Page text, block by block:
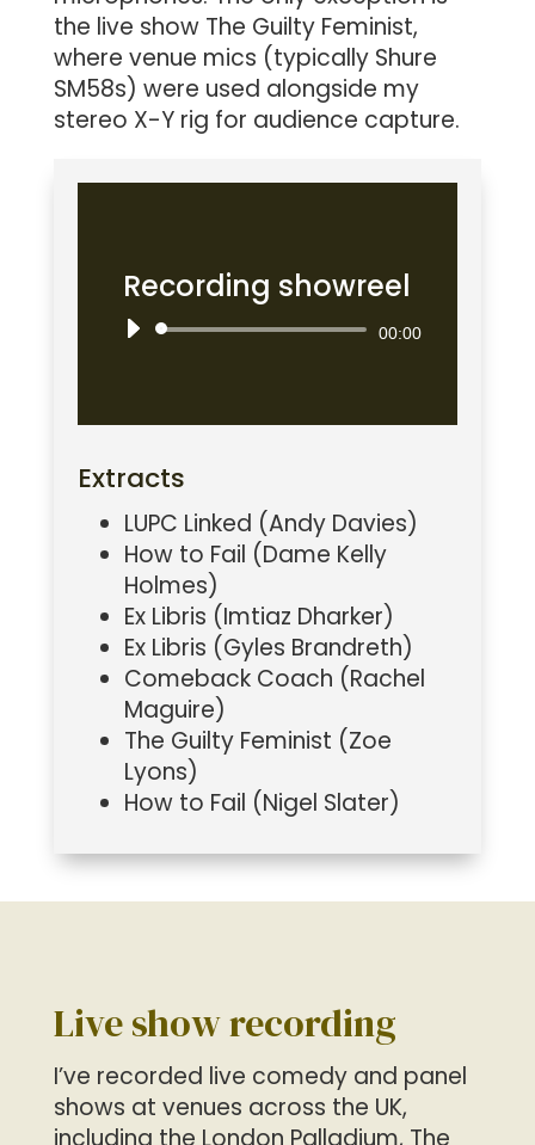
the live show The Guilty Feminist,
where venue mics (typically Shure
SM58s) were used alongside my
stereo X-Y rig for audience capture.
Recording showreel
Audio
00:00
Extracts
LUPC Linked (Andy Davies)
How to Fail (Dame Kelly
Holmes)
Ex Libris (Imtiaz Dharker)
Ex Libris (Gyles Brandreth)
Comeback Coach (Rachel
Maguire)
The Guilty Feminist (Zoe
Lyons)
How to Fail (Nigel Slater)
Live show recording
I’ve recorded live comedy and panel
shows at venues across the UK,
including the London Palladium, The